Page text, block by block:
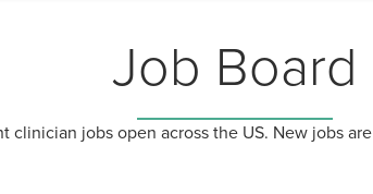
Job Board
jobs open across the US. New jobs are